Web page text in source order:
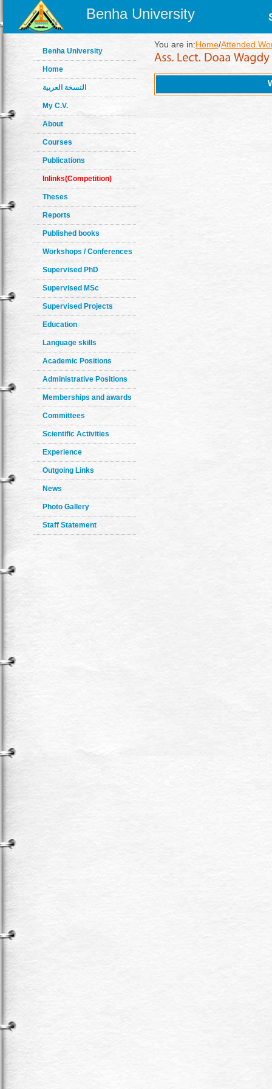
Benha University
Benha University
Home
النسخة العربية
My C.V.
About
Courses
Publications
Inlinks(Competition)
Theses
Reports
Published books
Workshops / Conferences
Supervised PhD
Supervised MSc
Supervised Projects
Education
Language skills
Academic Positions
Administrative Positions
Memberships and awards
Committees
Scientific Activities
Experience
Outgoing Links
News
Photo Gallery
Staff Statement
You are in:Home/Attended